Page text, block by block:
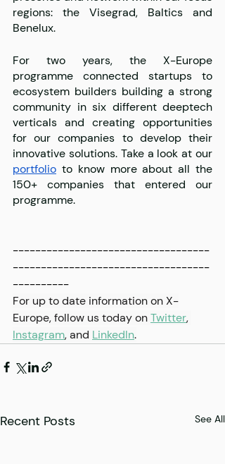
regions: the Visegrad, Baltics and
Benelux.
For two years, the X-Europe
programme connected startups to
ecosystem builders building a strong
community in six different deeptech
verticals and creating opportunities
for our companies to develop their
portfolio to know more about all the
150+ companies that entered our
programme.
-----------------------------------
-----------------------------------
----------
For up to date information on X-
Europe, follow us today on Twitter,
Instagram, and LinkedIn.
Recent Posts See All